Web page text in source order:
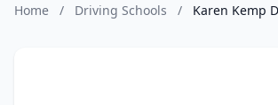
Home / Driving Schools / Karen Kemp